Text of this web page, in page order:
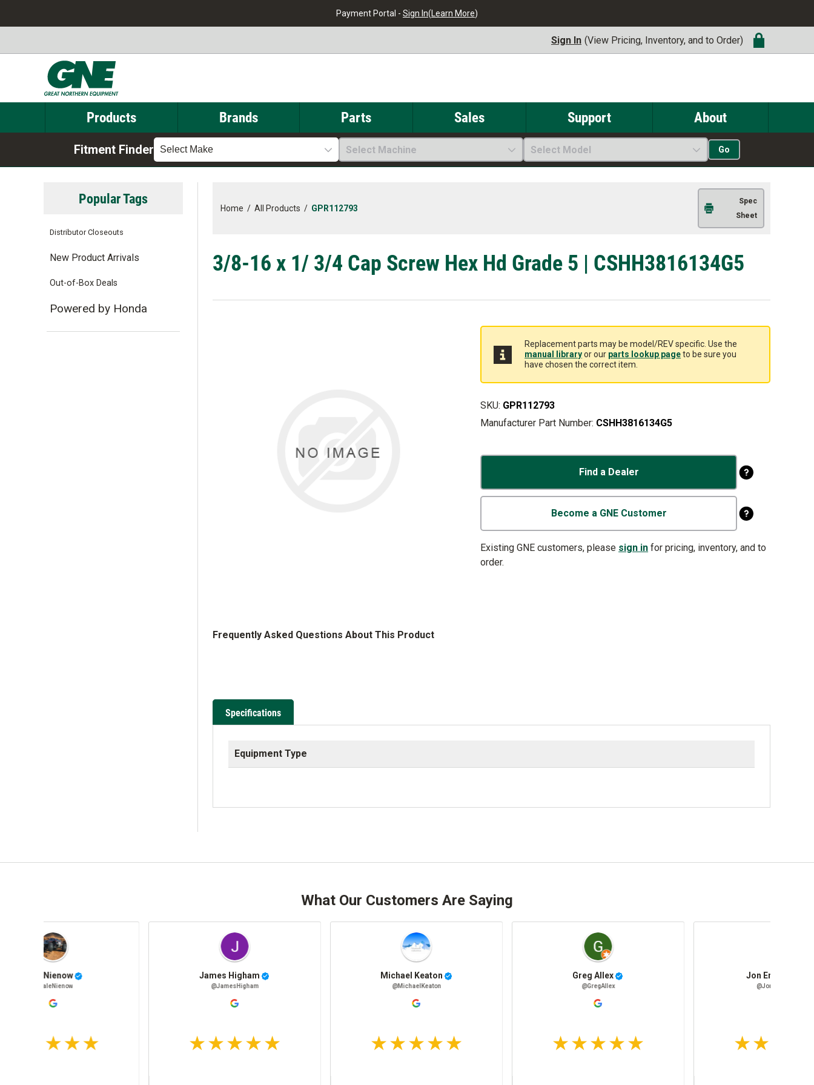
Payment Portal - Sign In(Learn More)
Sign In (View Pricing, Inventory, and to Order)
Products Brands Parts Sales Support About
Fitment Finder Select Make Select Machine Select Model Go
Home / All Products / GPR112793
Spec
Sheet
3/8-16 x 1/ 3/4 Cap Screw Hex Hd Grade 5 | CSHH3816134G5
Replacement parts may be model/REV specific. Use the
manual libraryor our parts lookup pageto be sure you
have chosen the correct item.
SKU: GPR112793
Manufacturer Part Number: CSHH3816134G5
Find a Dealer
Become a GNE Customer
Existing GNE customers, please sign in for pricing, inventory, and to
order.
Frequently Asked Questions About This Product
Specifications
Equipment Type
Popular Tags
Distributor Closeouts
New Product Arrivals
Out-of-Box Deals
Powered by Honda
What Our Customers Are Saying